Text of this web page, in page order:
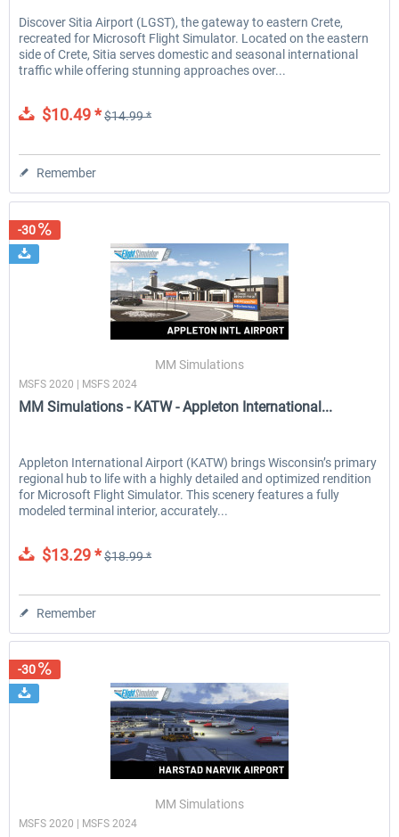
Discover Sitia Airport (LGST), the gateway to eastern Crete,
recreated for Microsoft Flight Simulator. Located on the eastern
side of Crete, Sitia serves domestic and seasonal international
traffic while offering stunning approaches over...
$10.49 *$14.99 *
Remember
-30
MM Simulations
MSFS 2020 | MSFS 2024
MM Simulations - KATW - Appleton International...
Appleton International Airport (KATW) brings Wisconsin’s primary
regional hub to life with a highly detailed and optimized rendition
for Microsoft Flight Simulator. This scenery features a fully
modeled terminal interior, accurately...
$13.29 *$18.99 *
Remember
-30
MM Simulations
MSFS 2020 | MSFS 2024